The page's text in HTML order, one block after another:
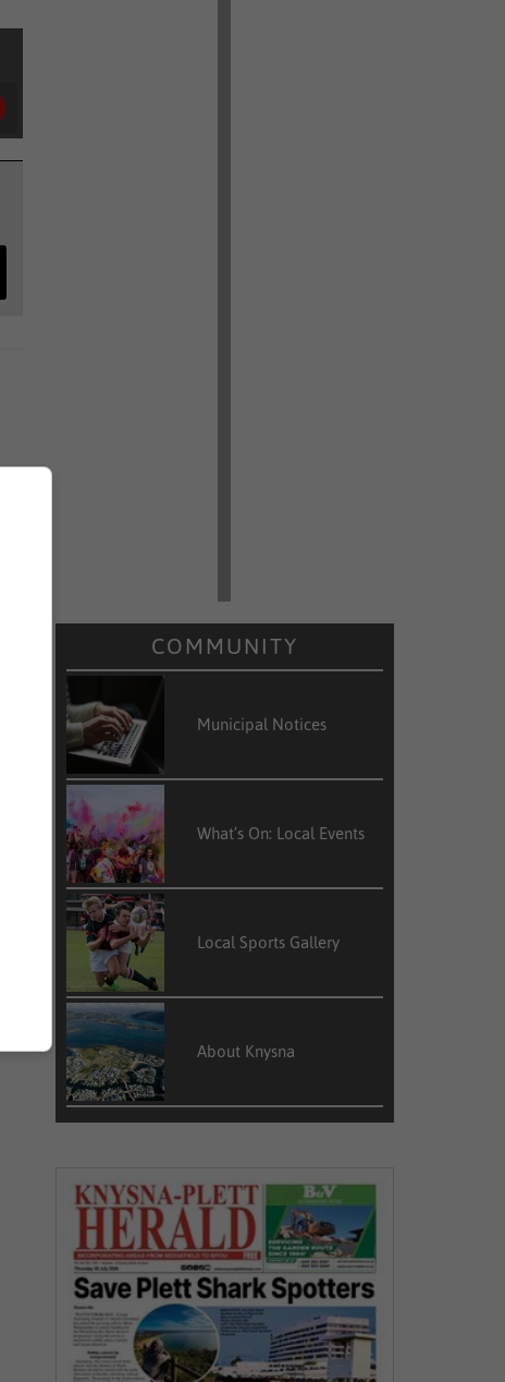
COMMUNITY
Municipal Notices
What’s On: Local Events
Local Sports Gallery
About Knysna